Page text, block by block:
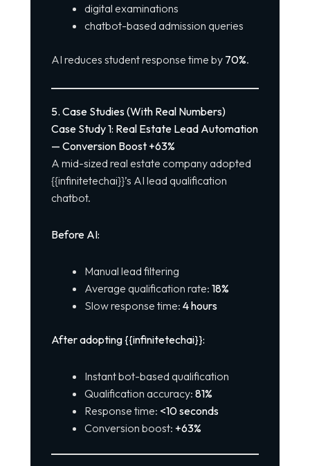
digital examinations
chatbot-based admission queries
AI reduces student response time by 70%.
5. Case Studies (With Real Numbers)
Case Study 1: Real Estate Lead Automation
— Conversion Boost +63%
A mid-sized real estate company adopted
{{infinitetechai}}’s AI lead qualification
chatbot.
Before AI:
Manual lead filtering
Average qualification rate: 18%
Slow response time: 4 hours
After adopting {{infinitetechai}}:
Instant bot-based qualification
Qualification accuracy: 81%
Response time: <10 seconds
Conversion boost: +63%